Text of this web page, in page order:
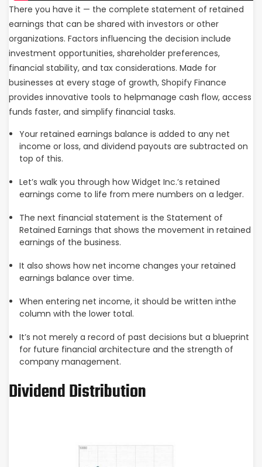
There you have it — the complete statement of retained
earnings that can be shared with investors or other
organizations. Factors influencing the decision include
investment opportunities, shareholder preferences,
financial stability, and tax considerations. Made for
businesses at every stage of growth, Shopify Finance
provides innovative tools to helpmanage cash flow, access
funds faster, and simplify financial tasks.
Your retained earnings balance is added to any net
income or loss, and dividend payouts are subtracted on
top of this.
Let’s walk you through how Widget Inc.’s retained
earnings come to life from mere numbers on a ledger.
The next financial statement is the Statement of
Retained Earnings that shows the movement in retained
earnings of the business.
It also shows how net income changes your retained
earnings balance over time.
When entering net income, it should be written inthe
column with the lower total.
It’s not merely a record of past decisions but a blueprint
for future financial architecture and the strength of
company management.
Dividend Distribution